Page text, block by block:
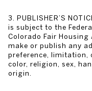
3. PUBLISHER’S
is subject to the
Colorado Fair
make or publish any
preference, limitation,
color, religion, sex,
origin.